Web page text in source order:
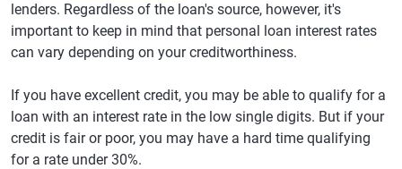
lenders. Regardless of the loan's source, however, it's
important to keep in mind that personal loan interest rates
can vary depending on your creditworthiness.
If you have excellent credit, you may be able to qualify for a
loan with an interest rate in the low single digits. But if your
credit is fair or poor, you may have a hard time qualifying
for a rate under 30%.